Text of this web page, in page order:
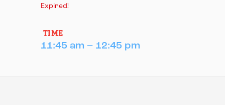
Expired!
TIME
11:45 am – 12:45 pm